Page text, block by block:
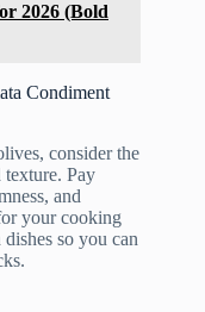
2026 (Bold
Condiment
consider the
texture. Pay
and
your cooking
so you can